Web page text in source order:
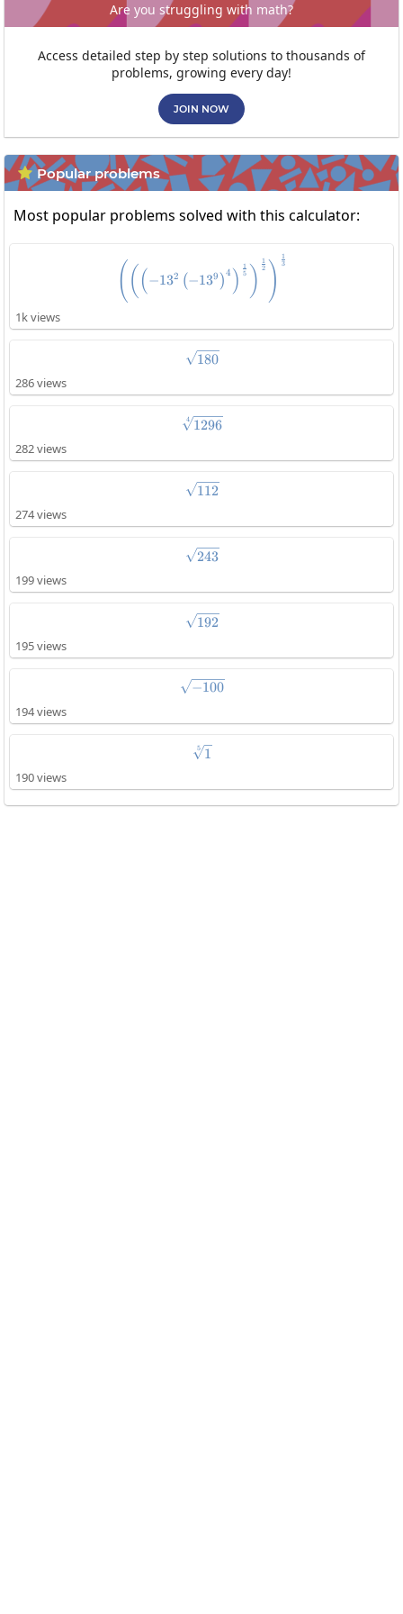
Are you struggling with math?
Access detailed step by step solutions to thousands of
problems, growing every day!
JOIN NOW
 Popular problems
Most popular problems solved with this calculator:
\left(\left(\left(-13^2\left(-
( ( ( −132 (−139 )
4 ) 5
1 ) 2
1 ) 3
1
1k views
\sqrt{180}
180
286 views
\sqrt[4]{1296}
4
1296
282 views
\sqrt{112}
112
274 views
\sqrt{243}
243
199 views
\sqrt{192}
192
195 views
\sqrt{-100}
−100
194 views
\sqrt[5]{1}
5
1
190 views